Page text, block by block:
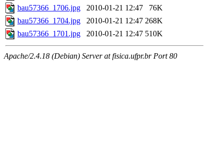
bau57366_1706.jpg
2010-01-21 12:47
76K
bau57366_1704.jpg
2010-01-21 12:47 268K
bau57366_1701.jpg
2010-01-21 12:47 510K
Apache/2.4.18 (Debian) Server at fisica.ufpr.br Port 80